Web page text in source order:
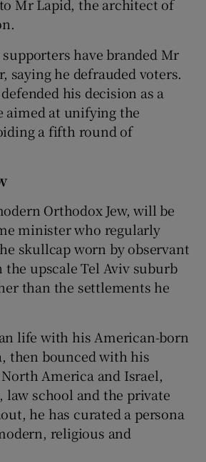
Mr Lapid, the architect of
supporters have branded Mr
saying he defrauded voters.
his decision as a
aimed at unifying the
a fifth round of
Orthodox Jew, will be
minister who regularly
skullcap worn by observant
the upscale Tel Aviv suburb
than the settlements he
life with his American-born
then bounced with his
America and Israel,
school and the private
he has curated a persona
religious and